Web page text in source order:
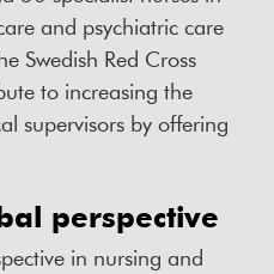
and psychiatric care
Swedish Red Cross
to increasing the
supervisors by offering
perspective
in nursing and